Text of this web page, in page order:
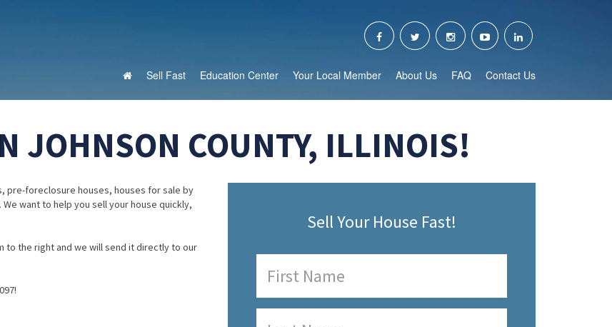
Sell Fast Education Center Your Local Member About Us FAQ Contact Us
JOHNSON COUNTY, ILLINOIS!
pre-foreclosure houses, houses for sale by
want to help you sell your house quickly,
to the right and we will send it directly to our
Sell Your House Fast!